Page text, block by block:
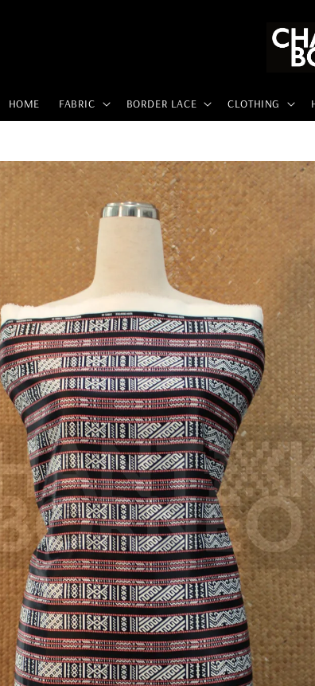
HOME FABRIC BORDER LACE CLOTHING